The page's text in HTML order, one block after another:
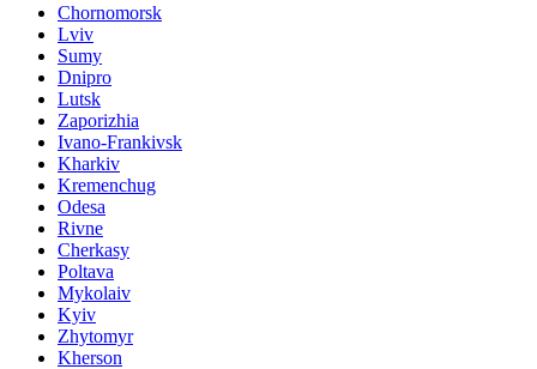
Chornomorsk
Lviv
Sumy
Dnipro
Lutsk
Zaporizhia
Ivano-Frankivsk
Kharkiv
Kremenchug
Odesa
Rivne
Cherkasy
Poltava
Mykolaiv
Kyiv
Zhytomyr
Kherson